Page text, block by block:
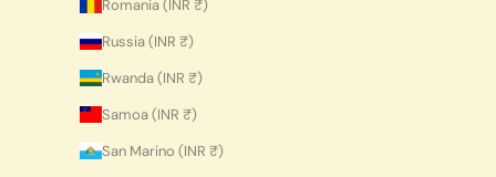
Romania (INR ₹)
Russia (INR ₹)
Rwanda (INR ₹)
Samoa (INR ₹)
San Marino (INR ₹)